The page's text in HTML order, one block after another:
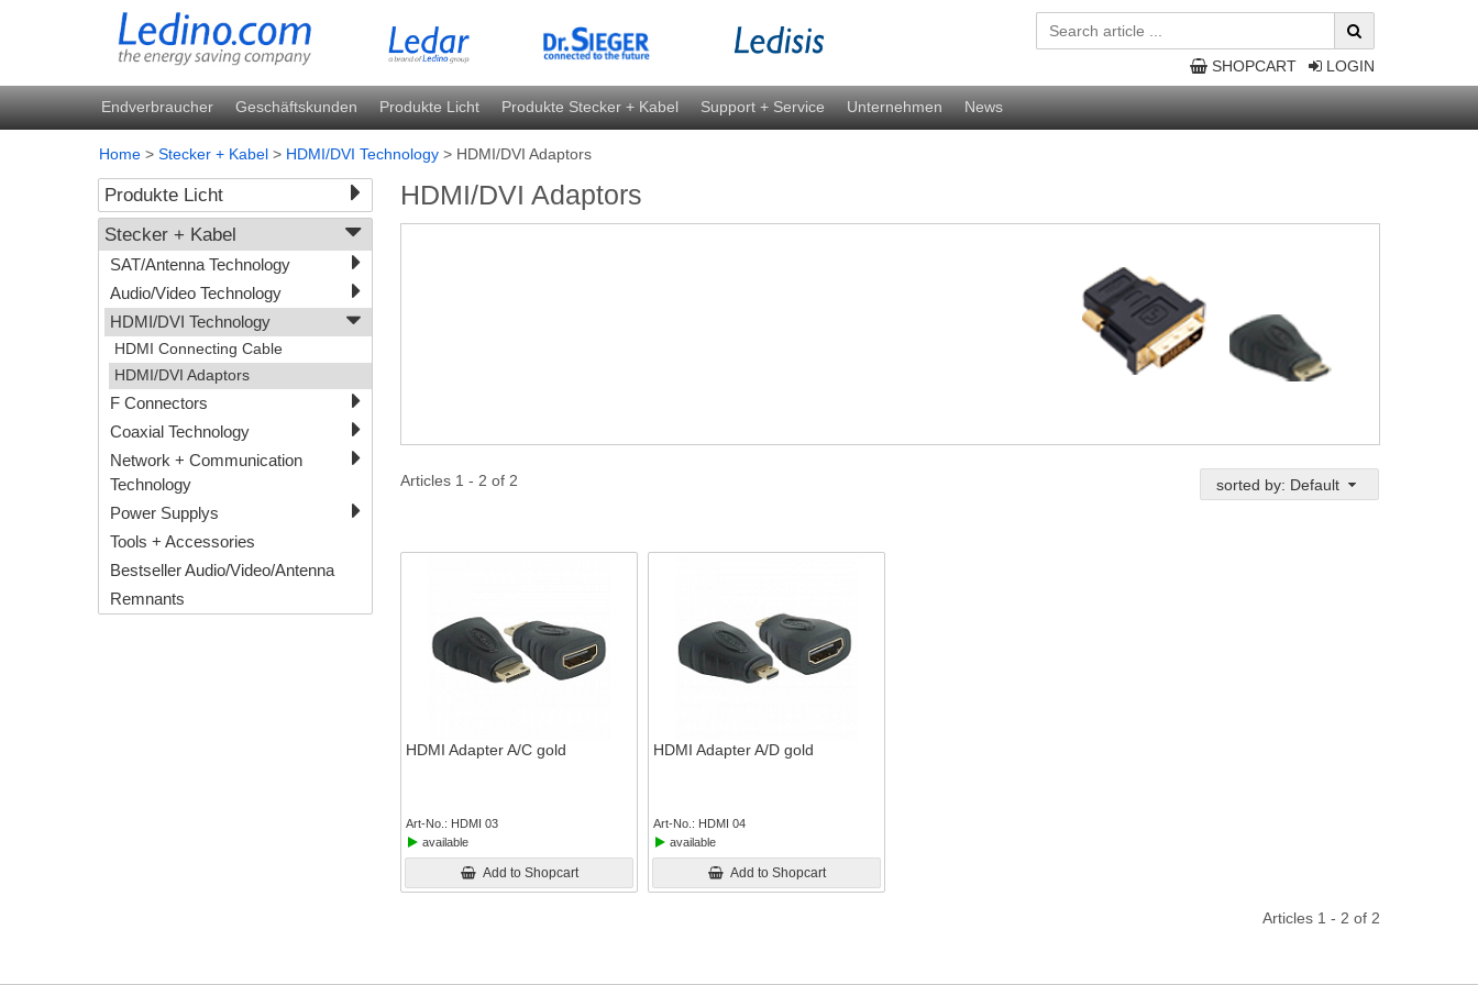
LOGIN
SHOPCART
Endverbraucher Geschäftskunden Produkte Licht Produkte Stecker + Kabel Support + Service Unternehmen News
Home >Stecker + Kabel > HDMI/DVI Technology > HDMI/DVI Adaptors
Produkte Licht
Stecker + Kabel
SAT/Antenna Technology
Audio/Video Technology
HDMI/DVI Technology
HDMI Connecting Cable
HDMI/DVI Adaptors
F Connectors
Coaxial Technology
Network + Communication
Technology
Power Supplys
Tools + Accessories
Bestseller Audio/Video/Antenna
Remnants
HDMI/DVI Adaptors
Articles 1 - 2 of 2 sorted by: Default
HDMI Adapter A/C gold
Art-No.
HDMI 03
available
Add to Shopcart
HDMI Adapter A/D gold
Art-No.
HDMI 04
available
Add to Shopcart
Articles 1 - 2 of 2